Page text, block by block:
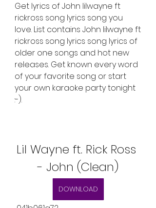
Get lyrics of John lilwayne ft
rickross song lyrics song you
love. List contains John lilwayne ft
rickross song lyrics song lyrics of
older one songs and hot new
releases. Get known every word
of your favorite song or start
your own karaoke party tonight
:-).
Lil Wayne ft. Rick Ross
- John (Clean)
DOWNLOAD